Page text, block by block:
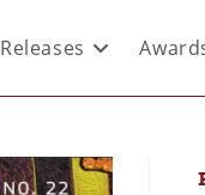
Releases